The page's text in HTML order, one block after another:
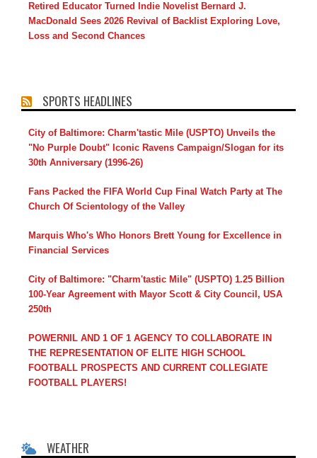
Retired Educator Turned Indie Novelist Bernard J.
MacDonald Sees 2026 Revival of Backlist Exploring Love,
Loss and Second Chances
SPORTS HEADLINES
City of Baltimore: Charm'tastic Mile (USPTO) Unveils the
"No Purple Doubt" Iconic Ravens Campaign/Slogan for its
30th Anniversary (1996-26)
Fans Packed the FIFA World Cup Final Watch Party at The
Church Of Scientology of the Valley
Marquis Who's Who Honors Brett Young for Excellence in
Financial Services
City of Baltimore: "Charm'tastic Mile" (USPTO) 1.25 Billion
100-Year Agreement with Mayor Scott & City Council, USA
250th
POWERNIL AND 1 OF 1 AGENCY TO COLLABORATE IN
THE REPRESENTATION OF ELITE HIGH SCHOOL
FOOTBALL PROSPECTS AND CURRENT COLLEGIATE
FOOTBALL PLAYERS!
WEATHER